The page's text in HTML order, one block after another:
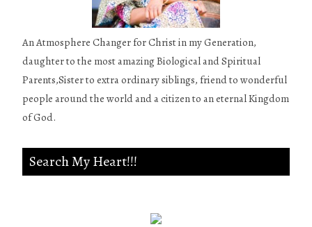
An Atmosphere Changer for Christ in my Generation,
daughter to the most amazing Biological and Spiritual
Parents,Sister to extra ordinary siblings, friend to wonderful
people around the world and a citizen to an eternal Kingdom
of God.
Search My Heart!!!